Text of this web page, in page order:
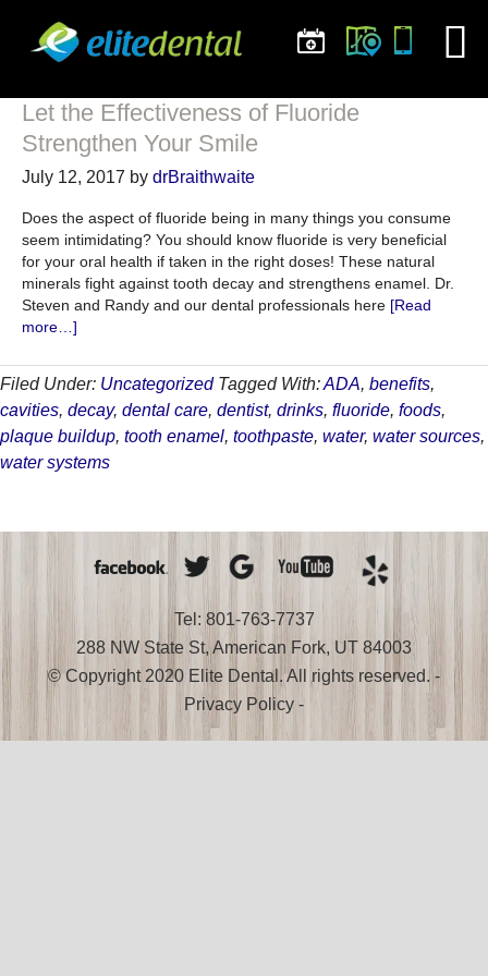
Let the Effectiveness of Fluoride
Strengthen Your Smile
July 12, 2017 by drBraithwaite
Does the aspect of fluoride being in many things you consume
seem intimidating? You should know fluoride is very beneficial
for your oral health if taken in the right doses! These natural
minerals fight against tooth decay and strengthens enamel. Dr.
Steven and Randy and our dental professionals here [Read
more…]
the
Effectiveness
of
Fluoride
Strengthen
Filed Under: Uncategorized Tagged With:ADA, benefits,
cavities, decay, dental care, dentist, drinks, fluoride, foods,
plaque buildup, tooth enamel, toothpaste, water, water sources,
water systems
Tel: 801-763-7737
288 NW State St, American Fork, UT 84003
© Copyright 2020 Elite Dental. All rights reserved. -
Privacy Policy -